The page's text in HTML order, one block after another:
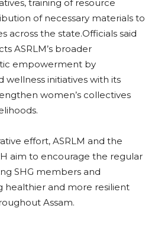
training of resource
of necessary materials to
across the state.Officials said
ASRLM’s broader
empowerment by
wellness initiatives with its
women’s collectives
effort, ASRLM and the
aim to encourage the regular
SHG members and
healthier and more resilient
Assam.